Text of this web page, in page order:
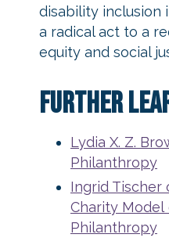
disability inclusion
a radical act to a
equity and social
Further
Lydia X. Z.
Philanthropy
Ingrid Tischer
Charity
Philanthropy